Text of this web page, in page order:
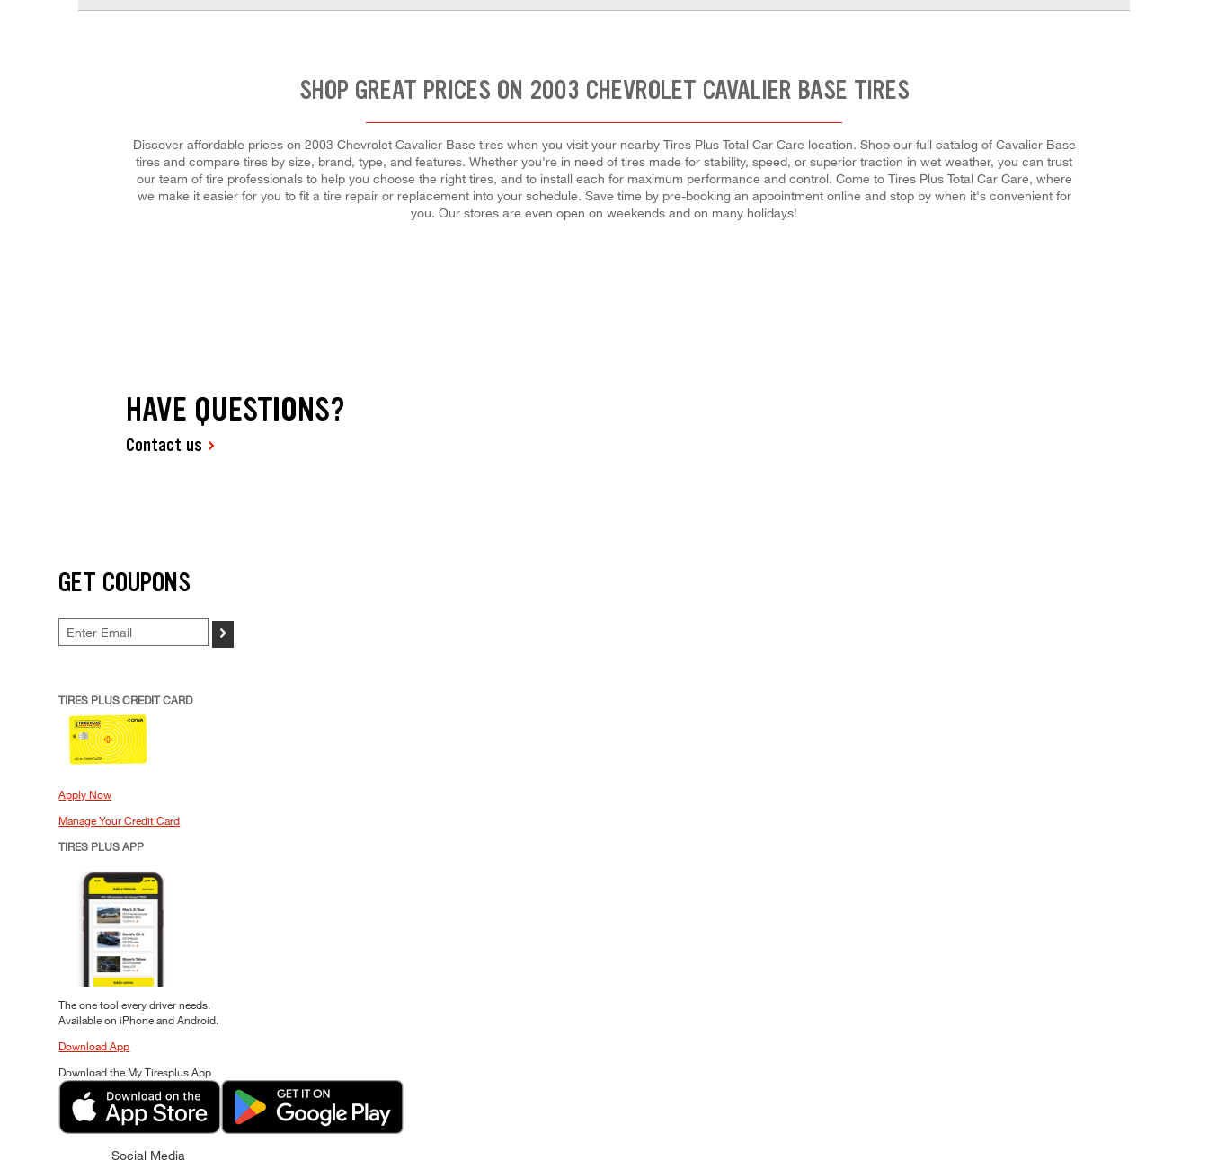
SHOP GREAT PRICES ON 2003 CHEVROLET CAVALIER BASE TIRES
Discover affordable prices on 2003 Chevrolet Cavalier Base tires when you visit your nearby Tires Plus Total Car Care location. Shop our full catalog of Cavalier Base
tires and compare tires by size, brand, type, and features. Whether you're in need of tires made for stability, speed, or superior traction in wet weather, you can trust
our team of tire professionals to help you choose the right tires, and to install each for maximum performance and control. Come to Tires Plus Total Car Care, where
we make it easier for you to fit a tire repair or replacement into your schedule. Save time by pre-booking an appointment online and stop by when it's convenient for
you. Our stores are even open on weekends and on many holidays!
HAVE QUESTIONS?
Contact us
GET COUPONS
>
TIRES PLUS CREDIT CARD
Apply Now
Manage Your Credit Card
TIRES PLUS APP
The one tool every driver needs.
Available on iPhone and Android.
Download App
Download the My Tiresplus App
Social Media